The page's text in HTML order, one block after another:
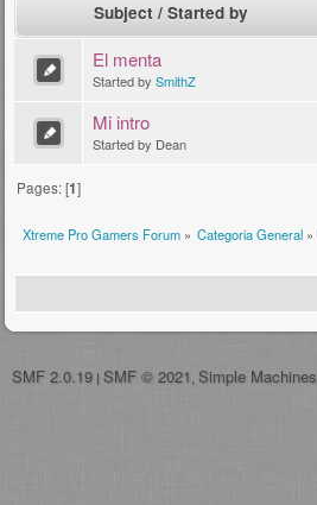
Subject / Started by
El menta
Started by SmithZ
Mi intro
Started by Dean
Pages: [1]
Xtreme Pro Gamers Forum» Categoria General »
SMF 2.0.19 | SMF © 2021 Simple Machines